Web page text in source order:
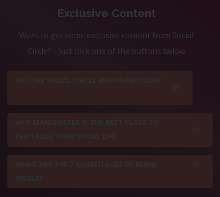
Exclusive Content
Want to get some exclusive content from Social
Circle? - Just click one of the buttons below